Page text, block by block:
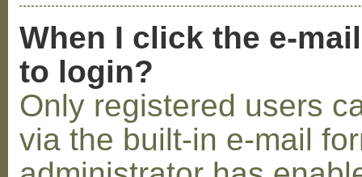
When I click the e-
to login?
Only registered users
via the built-in e-mail